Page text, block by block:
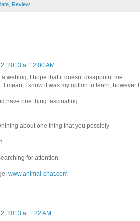
Review
2013 at 12:00 AM
a weblog, I hope that it doesnt disappoint me
I mean, I know it was my option to learn, however I
have one thing fascinating
about one thing that you possibly
for attention.
www.animal-chat.com
2013 at 1:22 AM